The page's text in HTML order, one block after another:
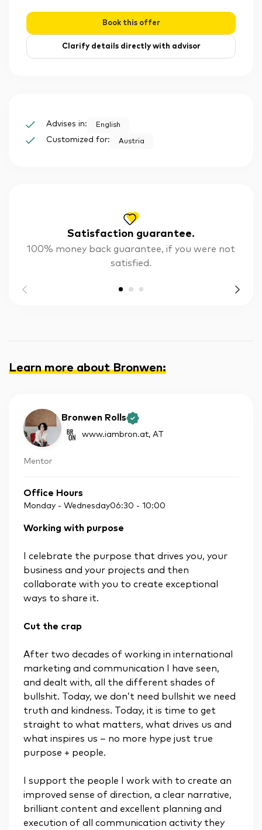
Satisfaction guarantee.
100% money back guarantee, if you were not
satisfied.
Learn more about Bronwen:
Bronwen Rolls
www.iambron.at, AT
Mentor
Office Hours
Monday - Wednesday06:30 - 10:00
Working with purpose
I celebrate the purpose that drives you, your
business and your projects and then
collaborate with you to create exceptional
ways to share it.
Cut the crap
After two decades of working in international
marketing and communication I have seen,
and dealt with, all the different shades of
bullshit. Today, we don’t need bullshit we need
truth and kindness. Today, it is time to get
straight to what matters, what drives us and
what inspires us – no more hype just true
purpose + people.
I support the people I work with to create an
improved sense of direction, a clear narrative,
brilliant content and excellent planning and
execution of all communication activity they
Book this offer
Clarify details directly with advisor
Advises in: English
Customized for: Austria